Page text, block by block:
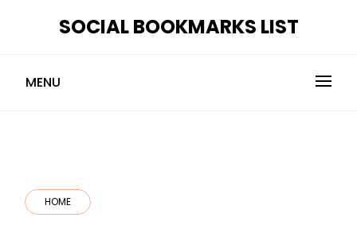
SOCIAL BOOKMARKS LIST
MENU
HOME